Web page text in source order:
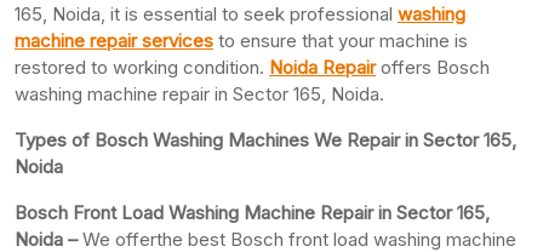
165, Noida, it is essential to seek professional washing
machine repair services to ensure that your machine is
restored to working condition. Noida Repairoffers Bosch
washing machine repair in Sector 165, Noida.
Types of Bosch Washing Machines We Repair in Sector 165,
Noida
Bosch Front Load Washing Machine Repair in Sector 165,
Noida –We offerthe best Bosch front load washing machine